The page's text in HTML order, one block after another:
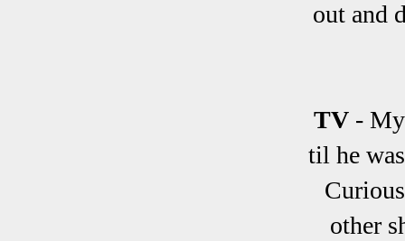
out and
TV -
til he
other